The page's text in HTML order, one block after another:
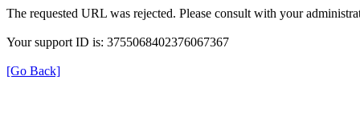
The requested URL was rejected. Please consult with your
Your support ID is: 3755068402376067367
[Go Back]